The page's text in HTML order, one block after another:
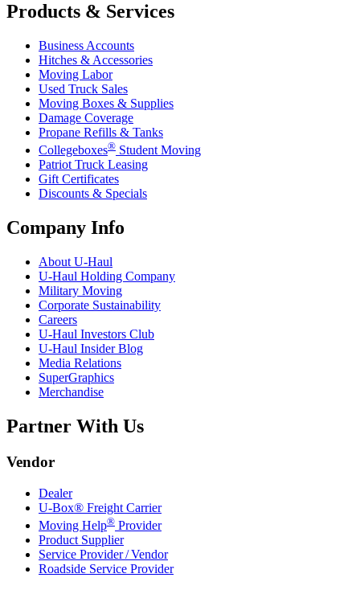
Products & Services
Business Accounts
Hitches & Accessories
Moving Labor
Used Truck Sales
Moving Boxes & Supplies
Damage Coverage
Propane Refills & Tanks
Collegeboxes® Student Moving
Patriot Truck Leasing
Gift Certificates
Discounts & Specials
Company Info
About U-Haul
U-Haul Holding Company
Military Moving
Corporate Sustainability
Careers
U-Haul Investors Club
U-Haul Insider Blog
Media Relations
SuperGraphics
Merchandise
Partner With Us
Vendor
Dealer
U-Box® Freight Carrier
Moving Help® Provider
Product Supplier
Service Provider / Vendor
Roadside Service Provider